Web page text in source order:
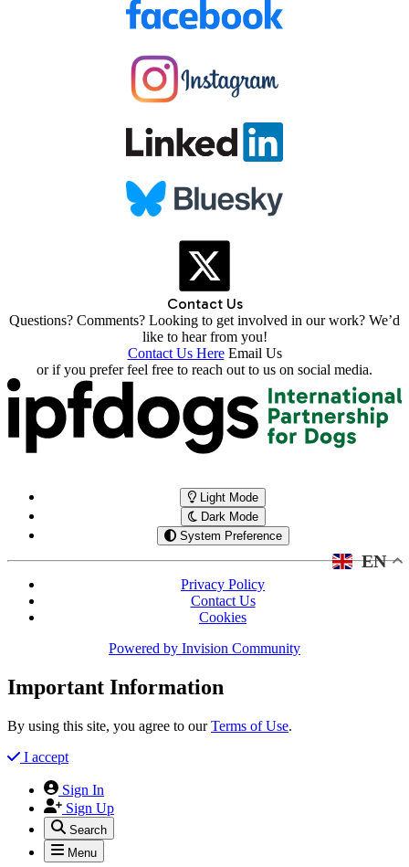
Contact Us
Questions? Comments? Looking to get involved in our work? We’d
like to hear from you!
Contact Us Here Email Us
or if you prefer feel free to reach out to us on social media.
Light Mode
Dark Mode
System Preference
EN
Privacy Policy
Contact Us
Cookies
Powered by Invision Community
Important Information
By using this site, you agree to ourTerms of Use.
I accept
Sign In
Sign Up
Search
Menu